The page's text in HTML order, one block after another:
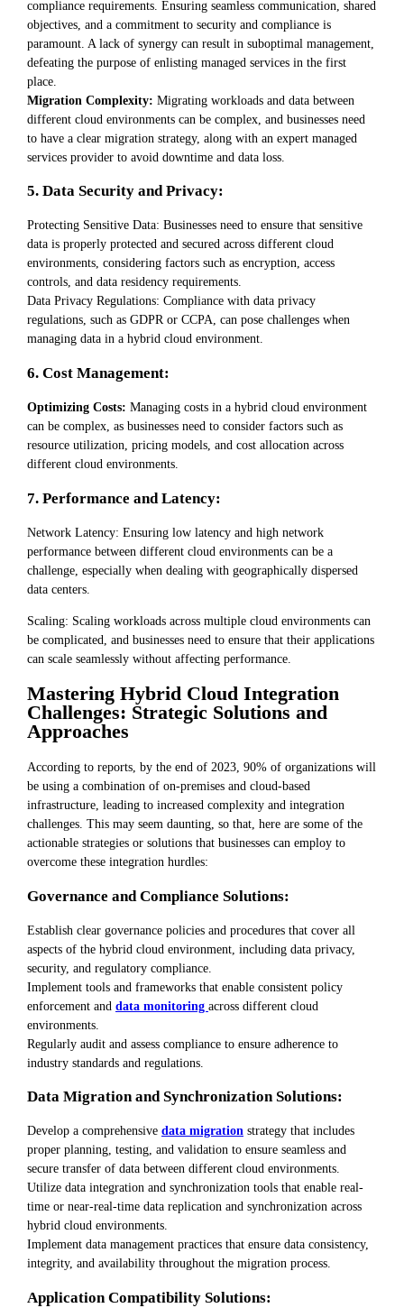
compliance requirements. Ensuring seamless communication, shared
objectives, and a commitment to security and compliance is
paramount. A lack of synergy can result in suboptimal management,
defeating the purpose of enlisting managed services in the first
place.
Migration Complexity: Migrating workloads and data between
different cloud environments can be complex, and businesses need
to have a clear migration strategy, along with an expert managed
services provider to avoid downtime and data loss.
5. Data Security and Privacy:
Protecting Sensitive Data: Businesses need to ensure that sensitive
data is properly protected and secured across different cloud
environments, considering factors such as encryption, access
controls, and data residency requirements.
Data Privacy Regulations: Compliance with data privacy
regulations, such as GDPR or CCPA, can pose challenges when
managing data in a hybrid cloud environment.
6. Cost Management:
Optimizing Costs: Managing costs in a hybrid cloud environment
can be complex, as businesses need to consider factors such as
resource utilization, pricing models, and cost allocation across
different cloud environments.
7. Performance and Latency:
Network Latency: Ensuring low latency and high network
performance between different cloud environments can be a
challenge, especially when dealing with geographically dispersed
data centers.
Scaling: Scaling workloads across multiple cloud environments can
be complicated, and businesses need to ensure that their applications
can scale seamlessly without affecting performance.
Mastering Hybrid Cloud Integration
Challenges: Strategic Solutions and
Approaches
According to reports, by the end of 2023, 90% of organizations will
be using a combination of on-premises and cloud-based
infrastructure, leading to increased complexity and integration
challenges. This may seem daunting, so that, here are some of the
actionable strategies or solutions that businesses can employ to
overcome these integration hurdles:
Governance and Compliance Solutions:
Establish clear governance policies and procedures that cover all
aspects of the hybrid cloud environment, including data privacy,
security, and regulatory compliance.
Implement tools and frameworks that enable consistent policy
enforcement and data monitoring across different cloud
environments.
Regularly audit and assess compliance to ensure adherence to
industry standards and regulations.
Data Migration and Synchronization Solutions:
Develop a comprehensive data migration strategy that includes
proper planning, testing, and validation to ensure seamless and
secure transfer of data between different cloud environments.
Utilize data integration and synchronization tools that enable real-
time or near-real-time data replication and synchronization across
hybrid cloud environments.
Implement data management practices that ensure data consistency,
integrity, and availability throughout the migration process.
Application Compatibility Solutions: